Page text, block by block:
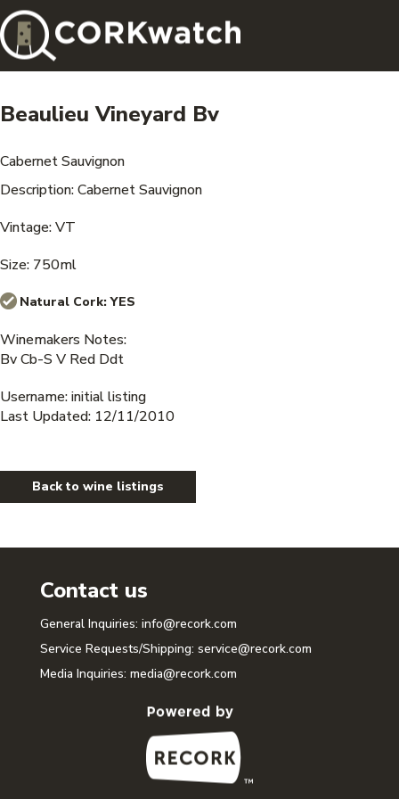
Beaulieu Vineyard Bv
Cabernet Sauvignon
Description: Cabernet Sauvignon
Vintage: VT
Size: 750ml
Natural Cork:YES
Winemakers Notes:
Bv Cb-S V Red Ddt
Username: initial listing
Last Updated: 12/11/2010
Back to wine listings
Contact us
General Inquiries: info@recork.com
Service Requests/Shipping: service@recork.com
Media Inquiries: media@recork.com